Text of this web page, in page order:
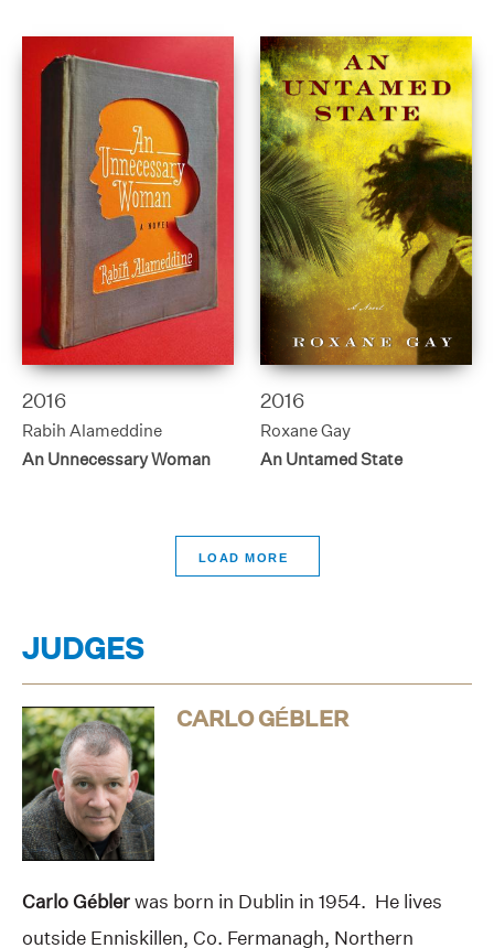
2016
Rabih Alameddine
An Unnecessary Woman
2016
Roxane Gay
An Untamed State
JUDGES
CARLO GÉBLER
Carlo Géblerwas born in Dublin in 1954. He lives
outside Enniskillen, Co. Fermanagh, Northern